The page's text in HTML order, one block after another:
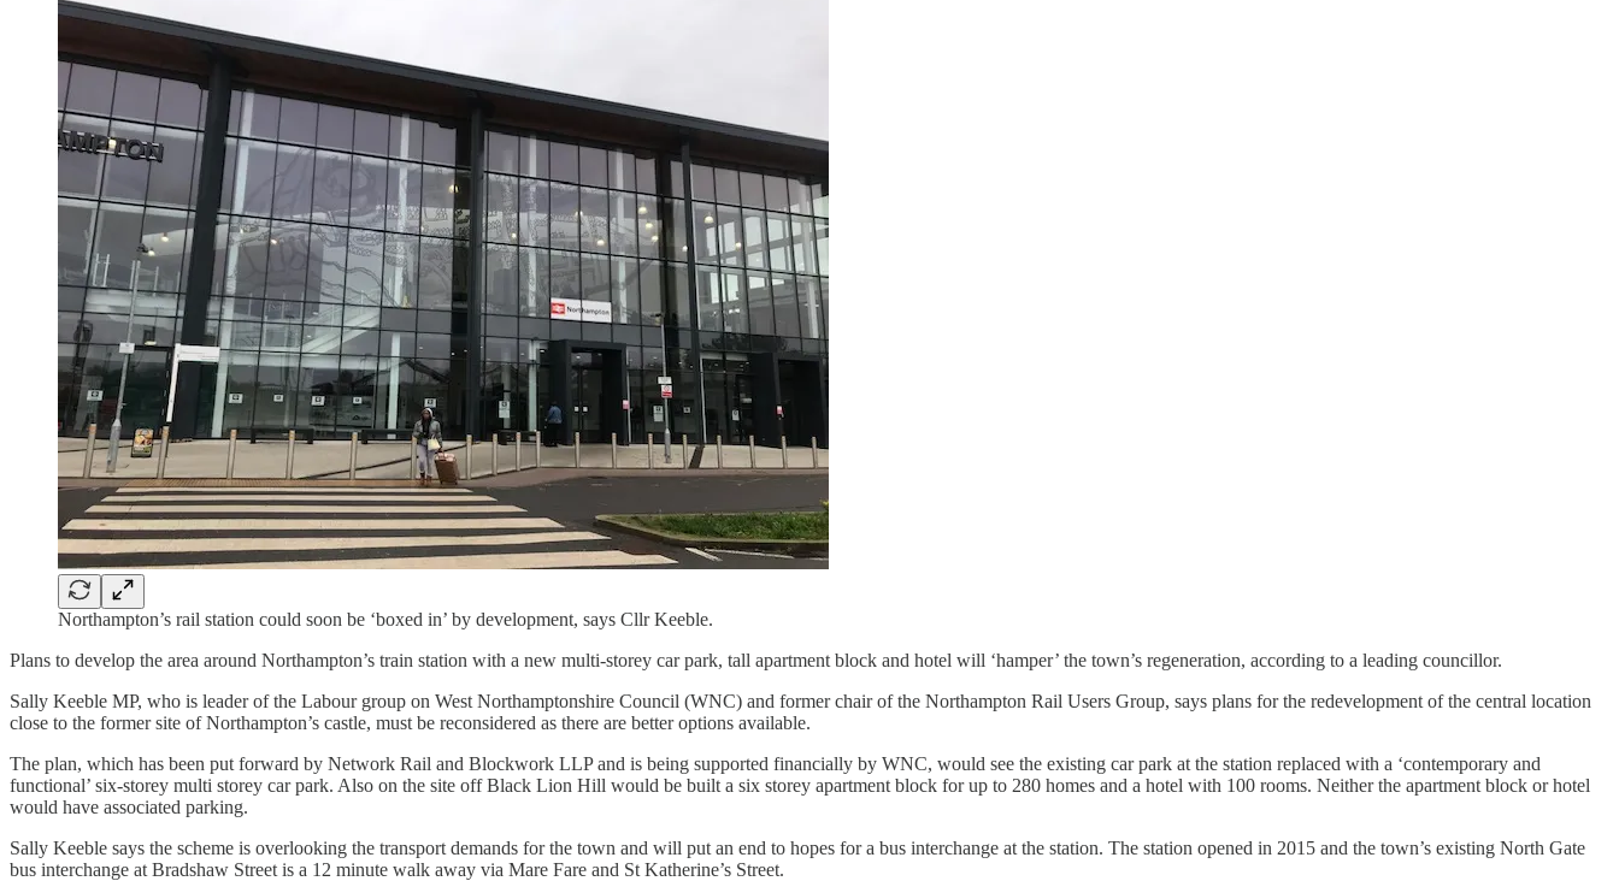
Northampton’s rail station could soon be ‘boxed in’ by development, says Cllr Keeble.
Plans to develop the area around Northampton’s train station with a new multi-storey car park, tall apartment block and hotel will ‘hamper’ the town’s regeneration, according to a leading councillor.
Sally Keeble MP, who is leader of the Labour group on West Northamptonshire Council (WNC) and former chair of the Northampton Rail Users Group, says plans for the redevelopment of the central location
close to the former site of Northampton’s castle, must be reconsidered as there are better options available.
The plan, which has been put forward by Network Rail and Blockwork LLP and is being supported financially by WNC, would see the existing car park at the station replaced with a ‘contemporary and
functional’ six-storey multi storey car park. Also on the site off Black Lion Hill would be built a six storey apartment block for up to 280 homes and a hotel with 100 rooms. Neither the apartment block or hotel
would have associated parking.
Sally Keeble says the scheme is overlooking the transport demands for the town and will put an end to hopes for a bus interchange at the station. The station opened in 2015 and the town’s existing North Gate
bus interchange at Bradshaw Street is a 12 minute walk away via Mare Fare and St Katherine’s Street.